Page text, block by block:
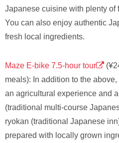
Japanese cuisine with plenty of
You can also enjoy authentic
fresh local ingredients.
Maze E-bike 7.5-hour tour
meals): In addition to the
an agricultural experience and
(traditional multi-course
ryokan (traditional Japanese
prepared with locally grown